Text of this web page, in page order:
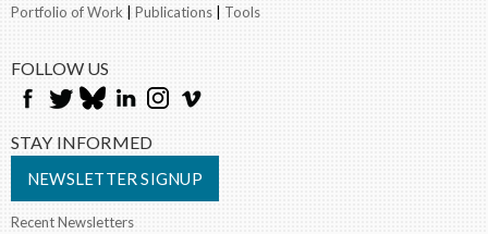
Portfolio of Work Publications Tools
FOLLOW US
STAY INFORMED
NEWSLETTER SIGNUP
Recent Newsletters